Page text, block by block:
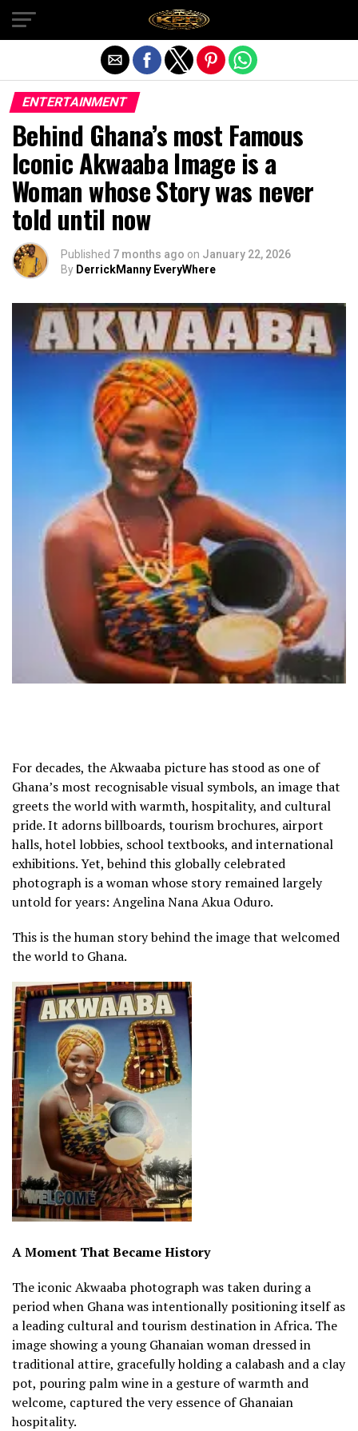
ENTERTAINMENT
Behind Ghana’s most Famous
Iconic Akwaaba Image is a
Woman whose Story was never
told until now
Published 7 months ago on January 22, 2026
By DerrickManny EveryWhere
For decades, the Akwaaba picture has stood as one of
Ghana’s most recognisable visual symbols, an image that
greets the world with warmth, hospitality, and cultural
pride. It adorns billboards, tourism brochures, airport
halls, hotel lobbies, school textbooks, and international
exhibitions. Yet, behind this globally celebrated
photograph is a woman whose story remained largely
untold for years: Angelina Nana Akua Oduro.
This is the human story behind the image that welcomed
the world to Ghana.
A Moment That Became History
The iconic Akwaaba photograph was taken during a
period when Ghana was intentionally positioning itself as
a leading cultural and tourism destination in Africa. The
image showing a young Ghanaian woman dressed in
traditional attire, gracefully holding a calabash and a clay
pot, pouring palm wine in a gesture of warmth and
welcome, captured the very essence of Ghanaian
hospitality.
Exit mobile version